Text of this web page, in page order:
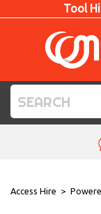
Tool
Access Hire >